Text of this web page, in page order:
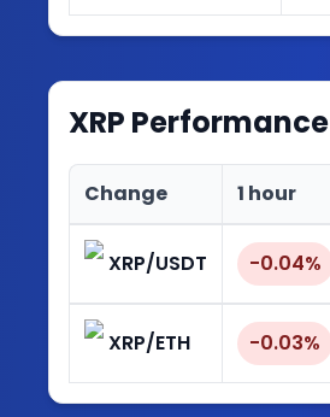
XRP Performance
Change 1 hour
XRP/USDT -0.04%
XRP/ETH -0.03%